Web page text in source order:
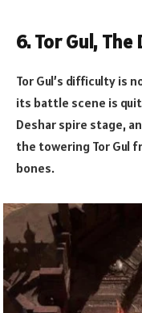
6. Tor Gul,
Tor Gul’s difficulty is
its battle scene is
Deshar spire stage,
the towering Tor Gul
bones.